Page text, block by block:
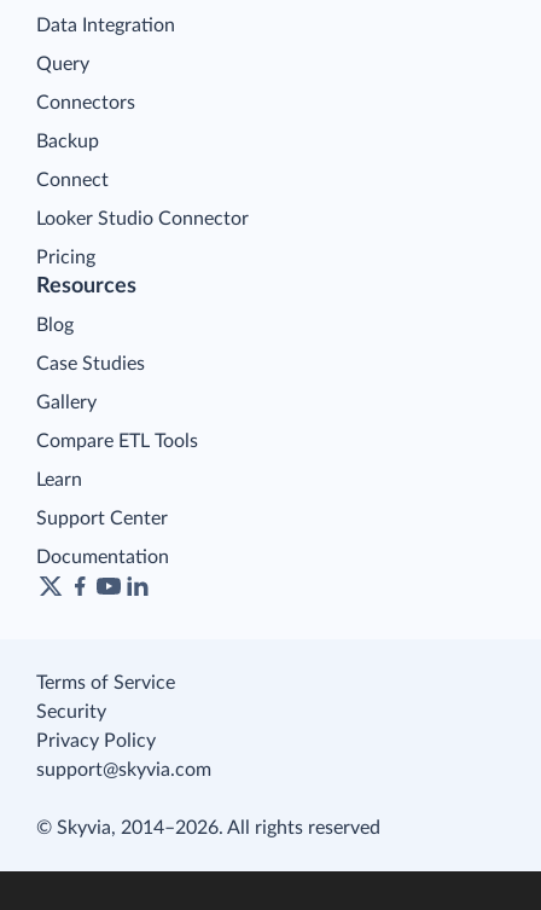
Data Integration
Query
Connectors
Backup
Connect
Looker Studio Connector
Pricing
Resources
Blog
Case Studies
Gallery
Compare ETL Tools
Learn
Support Center
Documentation
Terms of Service
Security
Privacy Policy
support@skyvia.com
© Skyvia, 2014–2026. All rights reserved